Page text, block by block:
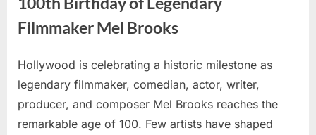
Health
His
Dementia
Battle”
Filmmaker Mel Brooks
Posted
on
July
2,
2026
By
admin
No
Commentson
BREAKING:
Hollywood
Hollywood is celebrating a historic milestone as
legendary filmmaker, comedian, actor, writer,
producer, and composer Mel Brooks reaches the
remarkable age of 100. Few artists have shaped